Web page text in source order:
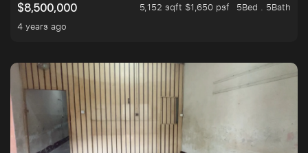
$8,500,000
5,152 sqft $1,650 psf
5Bed . 5Bath
4 years ago